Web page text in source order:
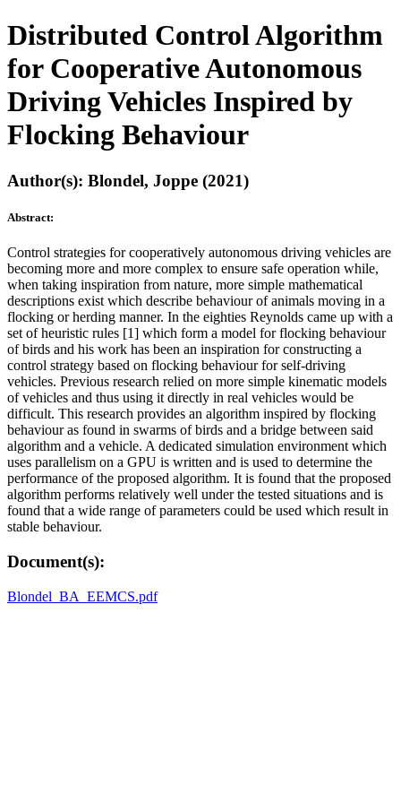
Distributed Control Algorithm
for Cooperative Autonomous
Driving Vehicles Inspired by
Flocking Behaviour
Author(s): Blondel, Joppe (2021)
Abstract:
Control strategies for cooperatively autonomous driving vehicles are
becoming more and more complex to ensure safe operation while,
when taking inspiration from nature, more simple mathematical
descriptions exist which describe behaviour of animals moving in a
flocking or herding manner. In the eighties Reynolds came up with a
set of heuristic rules [1] which form a model for flocking behaviour
of birds and his work has been an inspiration for constructing a
control strategy based on flocking behaviour for self-driving
vehicles. Previous research relied on more simple kinematic models
of vehicles and thus using it directly in real vehicles would be
difficult. This research provides an algorithm inspired by flocking
behaviour as found in swarms of birds and a bridge between said
algorithm and a vehicle. A dedicated simulation environment which
uses parallelism on a GPU is written and is used to determine the
performance of the proposed algorithm. It is found that the proposed
algorithm performs relatively well under the tested situations and is
found that a wide range of parameters could be used which result in
stable behaviour.
Document(s):
Blondel_BA_EEMCS.pdf